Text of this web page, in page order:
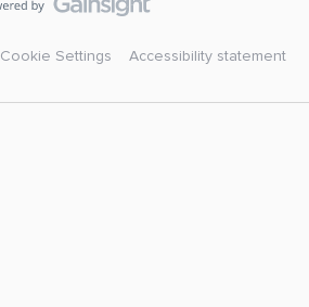
Cookie Settings Accessibility statement